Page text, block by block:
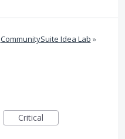
CommunitySuite Idea Lab »
Critical